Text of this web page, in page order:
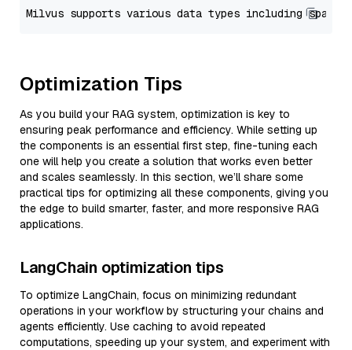
Optimization Tips
As you build your RAG system, optimization is key to
ensuring peak performance and efficiency. While setting up
the components is an essential first step, fine-tuning each
one will help you create a solution that works even better
and scales seamlessly. In this section, we’ll share some
practical tips for optimizing all these components, giving you
the edge to build smarter, faster, and more responsive RAG
applications.
LangChain optimization tips
To optimize LangChain, focus on minimizing redundant
operations in your workflow by structuring your chains and
agents efficiently. Use caching to avoid repeated
computations, speeding up your system, and experiment with